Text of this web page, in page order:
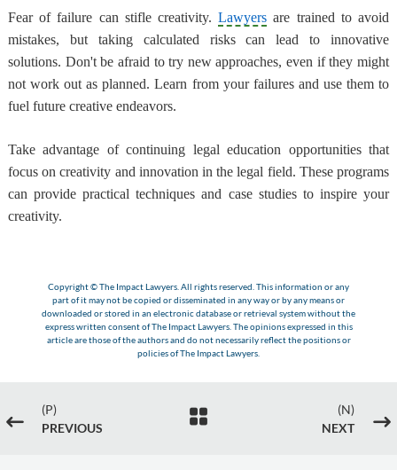
Fear of failure can stifle creativity.Lawyers are trained to avoid
mistakes, but taking calculated risks can lead to innovative
solutions. Don't be afraid to try new approaches, even if they might
not work out as planned. Learn from your failures and use them to
fuel future creative endeavors.
Take advantage of continuing legal education opportunities that
focus on creativity and innovation in the legal field. These programs
can provide practical techniques and case studies to inspire your
creativity.
Copyright © The Impact Lawyers. All rights reserved. This information or any
part of it may not be copied or disseminated in any way or by any means or
downloaded or stored in an electronic database or retrieval system without the
express written consent of The Impact Lawyers. The opinions expressed in this
article are those of the authors and do not necessarily reflect the positions or
policies of The Impact Lawyers.
#
(P)
PREVIOUS

(N)
NEXT
$